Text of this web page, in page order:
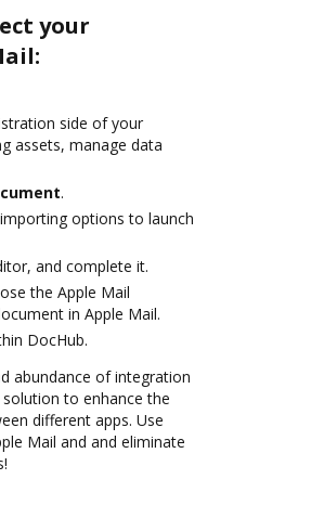
your
side of your
assets, manage data
.
options to launch
and complete it.
the Apple Mail
in Apple Mail.
DocHub.
abundance of integration
to enhance the
different apps. Use
Mail and and eliminate